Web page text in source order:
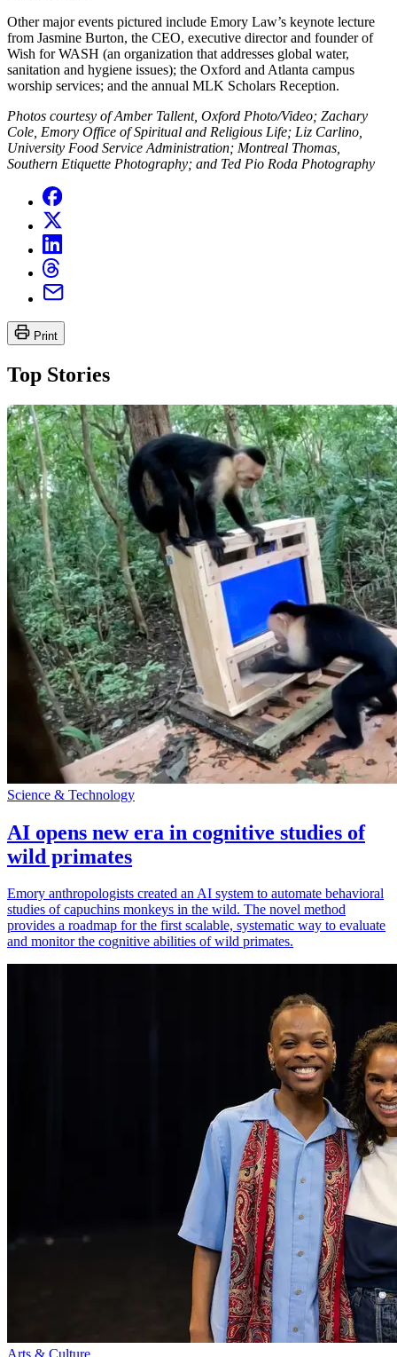
Other major events pictured include Emory Law’s keynote lecture
from Jasmine Burton, the CEO, executive director and founder of
Wish for WASH (an organization that addresses global water,
sanitation and hygiene issues); the Oxford and Atlanta campus
worship services; and the annual MLK Scholars Reception.
Photos courtesy of Amber Tallent, Oxford Photo/Video; Zachary
Cole, Emory Office of Spiritual and Religious Life; Liz Carlino,
University Food Service Administration; Montreal Thomas,
Southern Etiquette Photography; and Ted Pio Roda Photography
Print
Top Stories
Science & Technology
AI opens new era in cognitive studies of
wild primates
Emory anthropologists created an AI system to automate behavioral
studies of capuchins monkeys in the wild. The novel method
provides a roadmap for the first scalable, systematic way to evaluate
and monitor the cognitive abilities of wild primates.